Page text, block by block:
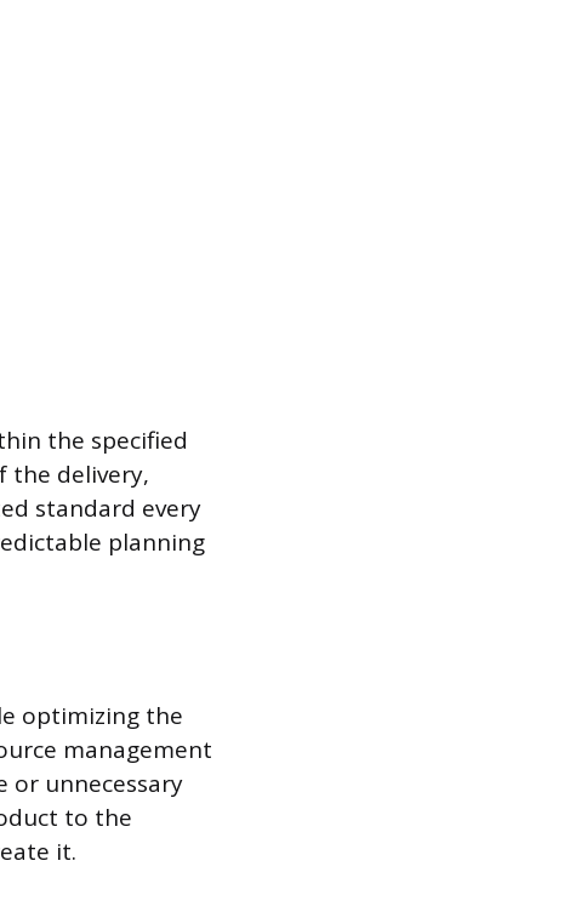
the specified
the delivery,
standard every
planning
optimizing the
management
or unnecessary
to the
it.